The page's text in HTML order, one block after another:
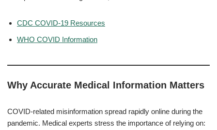
CDC COVID-19 Resources
WHO COVID Information
Why Accurate Medical Information Matters
COVID-related misinformation spread rapidly online during the
pandemic. Medical experts stress the importance of relying on: